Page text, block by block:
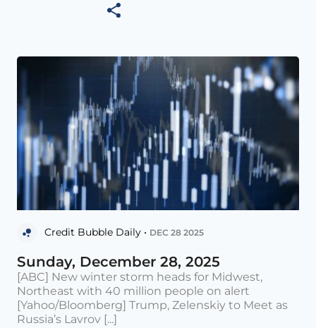
Credit Bubble Daily • DEC 28 2025
Sunday, December 28, 2025
[ABC] New winter storm heads for Midwest,
Northeast with 40 million people on alert
[Yahoo/Bloomberg] Trump, Zelenskiy to Meet as
Russia’s Lavrov [...]